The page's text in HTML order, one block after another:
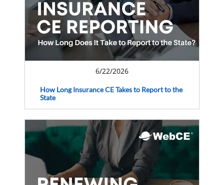
6/22/2026
How Long Insurance CE Takes to Report to the
State